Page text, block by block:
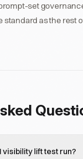
set
standard as the rest
visibility lift test run?